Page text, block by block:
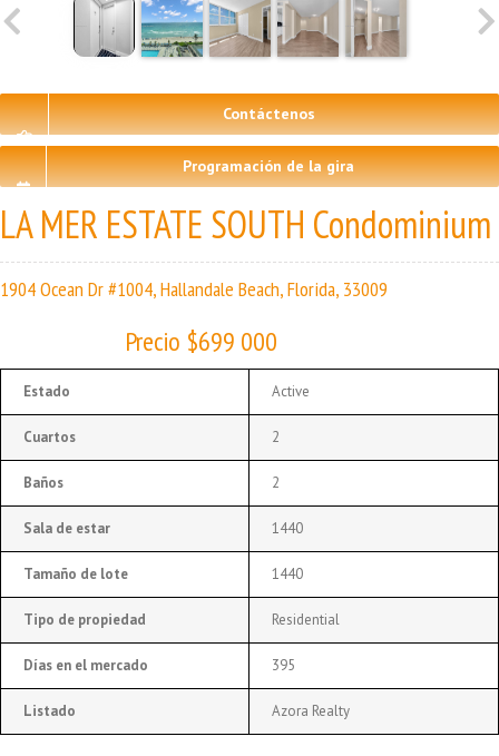
Contáctenos
Programación de la gira
LA MER ESTATE SOUTH Condominium
1904 Ocean Dr #1004, Hallandale Beach, Florida, 33009
Precio $699 000
Estado Active
Cuartos 2
Baños 2
Sala de estar 1440
Tamaño de lote 1440
Tipo de propiedad Residential
Días en el mercado 395
Listado Azora Realty